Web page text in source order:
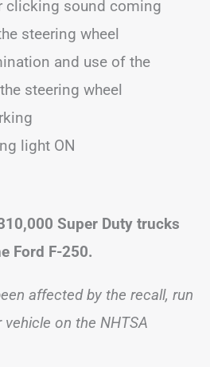
clicking sound coming
steering wheel
and use of the
steering wheel
light ON
Super Duty trucks
Ford F-250.
affected by the recall, run
on the NHTSA